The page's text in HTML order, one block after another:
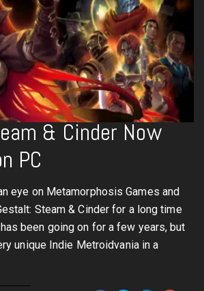
& Cinder Now
PC
eye on Metamorphosis Games and
Steam & Cinder for a long time
been going on for a few years, but
unique Indie Metroidvania in a